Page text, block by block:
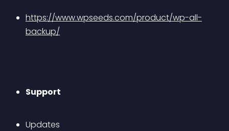
https://www.wpseeds.com/product/wp-all-
backup/
Support
Updates